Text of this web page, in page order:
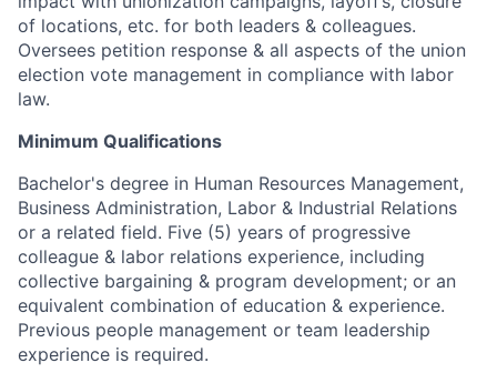
of locations, etc. for both leaders & colleagues.
Oversees petition response & all aspects of the union
election vote management in compliance with labor
law.
Minimum Qualifications
Bachelor's degree in Human Resources Management,
Business Administration, Labor & Industrial Relations
or a related field. Five (5) years of progressive
colleague & labor relations experience, including
collective bargaining & program development; or an
equivalent combination of education & experience.
Previous people management or team leadership
experience is required.